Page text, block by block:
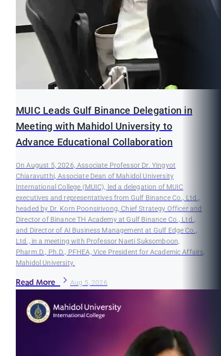
MUIC Leads Gulf Binance Delegation in
Meeting with Mahidol University to
Advance Educational Collaboration
On August 5, 2026, Associate Professor Dr. Yingyot
Chiaravutthi, Associate Dean of Mahidol University
International College (MUIC), led a delegation of MUIC
executives and representatives from Gulf Binance Co., Ltd.,
headed by Dr. Korn Poonsirivong, Chief Strategy Officer and
Director of Binance TH Academy at Gulf Binance Co., Ltd.,
and Director of AI Business Management at Gulf Edge Co.,
Ltd., in a meeting with Professor Naeti Suksomboon,
Pharm.D., Ph.D., PFHEA, Vice President for Academic Affairs,
Mahidol University.
Read More Aug 5, 2026